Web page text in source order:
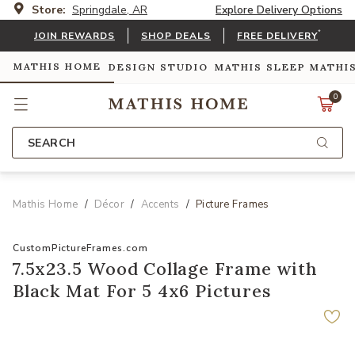
Store: Springdale, AR Explore Delivery Options
JOIN REWARDS SHOP DEALS FREE DELIVERY*
MATHIS HOME DESIGN STUDIO MATHIS SLEEP
0
SEARCH
Mathis Home Décor Accents Picture Frames
CustomPictureFrames.com
7.5x23.5 Wood Collage Frame with
Black Mat For 5 4x6 Pictures